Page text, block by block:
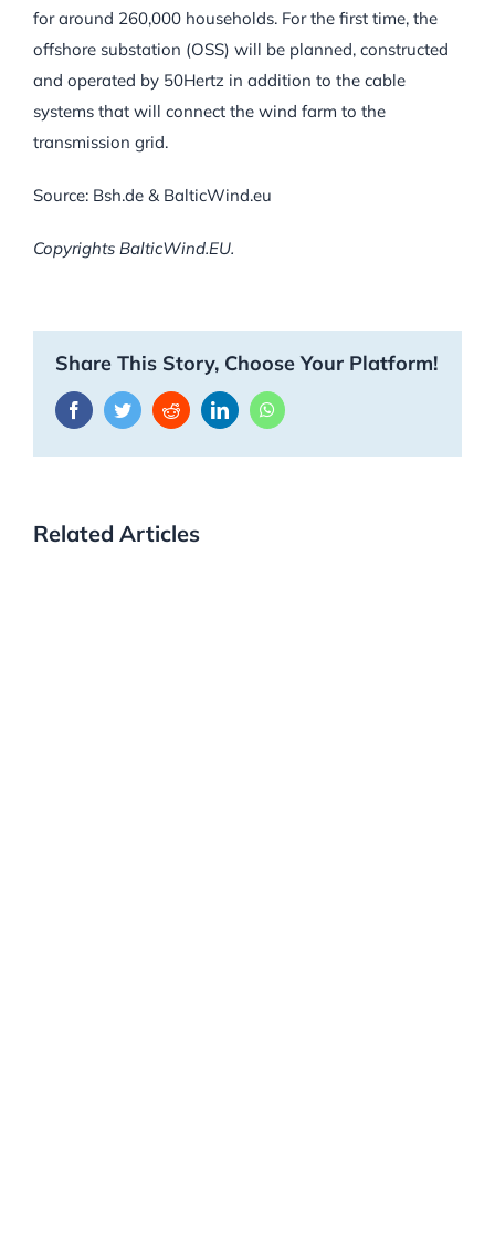
for around 260,000 households. For the first time, the
offshore substation (OSS) will be planned, constructed
and operated by 50Hertz in addition to the cable
systems that will connect the wind farm to the
transmission grid.
Source: Bsh.de & BalticWind.eu
Copyrights BalticWind.EU.
Share This Story, Choose Your Platform!
FacebookTwitterRedditLinkedInWhatsApp
Related Articles